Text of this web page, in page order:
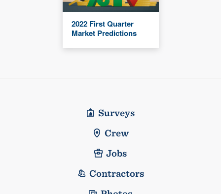
2022 First Quarter
Market Predictions
Surveys
Crew
Jobs
Contractors